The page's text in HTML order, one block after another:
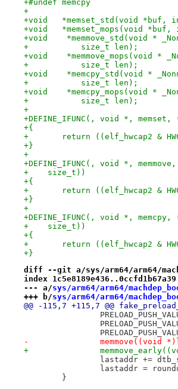
+#undef memcpy
+
+void	*memset_std(void
+void	*memset_mops(void
+void    *memmove_std(void *
+	    size_t len);
+void    *memmove_mops(void
+	    size_t len);
+void    *memcpy_std(void *
+	    size_t len);
+void    *memcpy_mops(void *
+	    size_t len);
+
+DEFINE_IFUNC(, void *,
+{
+	return ((elf_hwcap2 &
+}
+
+DEFINE_IFUNC(, void *,
+    size_t))
+{
+	return ((elf_hwcap2 &
+}
+
+DEFINE_IFUNC(, void *,
+    size_t))
+{
+	return ((elf_hwcap2 &
+}
diff --git a/sys/arm64/arm64/
index 1c5e8189e436..0ccfd1b67a39
--- a/sys/arm64/arm64/
+++ b/sys/arm64/arm64/
@@ -115,7 +115,7 @@
-
+
lastaddr +=
lastaddr =
}